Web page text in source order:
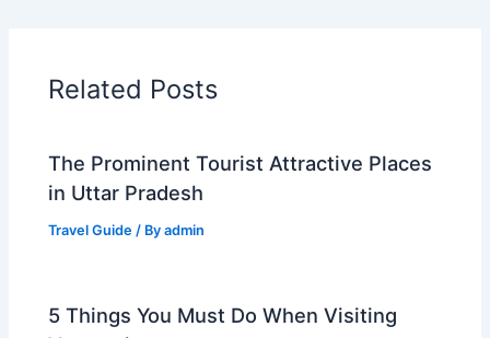
Related Posts
The Prominent Tourist Attractive Places
in Uttar Pradesh
Travel Guide / Byadmin
5 Things You Must Do When Visiting